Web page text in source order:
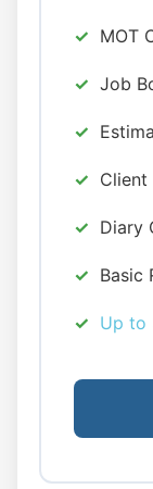
MOT
Job
Client
Diary
Basic
Up to